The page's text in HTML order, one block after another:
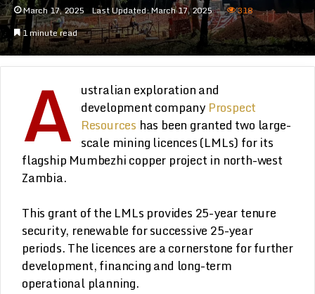
March 17, 2025 Last Updated: March 17, 2025
318
1 minute read
A ustralian exploration and
development company Prospect
Resources has been granted two large-
scale mining licences (LMLs) for its
flagship Mumbezhi copper project in north-west
Zambia.
This grant of the LMLs provides 25-year tenure
security, renewable for successive 25-year
periods. The licences are a cornerstone for further
development, financing and long-term
operational planning.